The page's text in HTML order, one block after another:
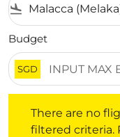
flight_land
Budget
SGD
There are no
filtered criteria.